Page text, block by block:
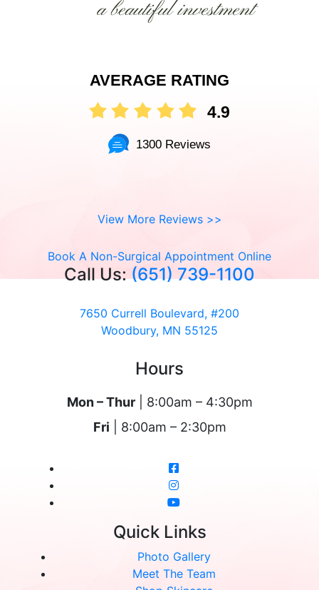
AVERAGE RATING
4.9
1300 Reviews
View More Reviews >>
Book A Non-Surgical Appointment Online
Call Us:(651) 739-1100
7650 Currell Boulevard, #200
Woodbury, MN 55125
Hours
Mon – Thur| 8:00am – 4:30pm
Fri | 8:00am – 2:30pm
Quick Links
Photo Gallery
Meet The Team